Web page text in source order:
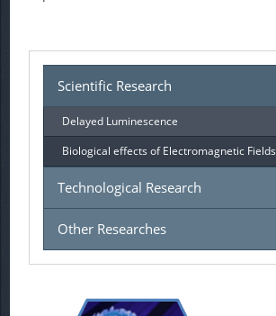
Scientific Research
Delayed Luminescence
Biological effects of Electromagnetic Fields
Technological Research
Other Researches